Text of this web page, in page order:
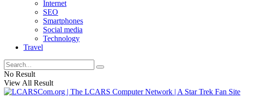
Internet
SEO
Smartphones
Social media
Technology
Travel
No Result
View All Result